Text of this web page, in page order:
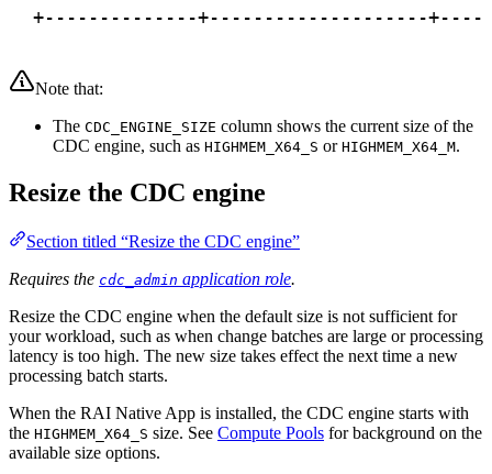
+--------------+--------------------
Note that:
The CDC_ENGINE_SIZE column shows the current size of the
CDC engine, such as HIGHMEM_X64_S or HIGHMEM_X64_M.
Resize the CDC engine
Section titled “Resize the CDC engine”
Requires the cdc_admin application role.
Resize the CDC engine when the default size is not sufficient for
your workload, such as when change batches are large or processing
latency is too high. The new size takes effect the next time a new
processing batch starts.
When the RAI Native App is installed, the CDC engine starts with
the HIGHMEM_X64_S size. See Compute Pools for background on the
available size options.